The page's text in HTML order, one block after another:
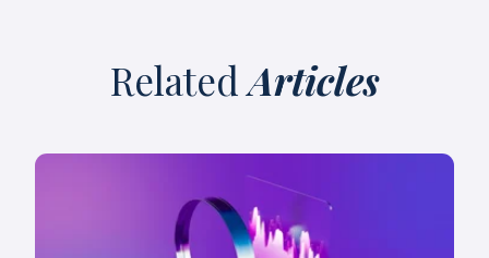
RelatedArticles